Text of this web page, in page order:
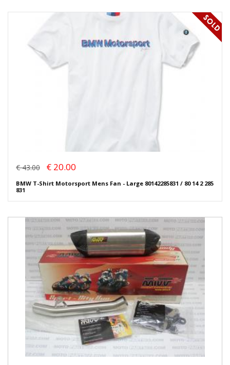
€ 43.00 € 20.00
BMW T-Shirt Motorsport Mens Fan - Large 80142285831 / 80 14 2 285
831